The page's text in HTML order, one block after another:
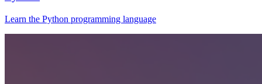
Learn the Python programming language